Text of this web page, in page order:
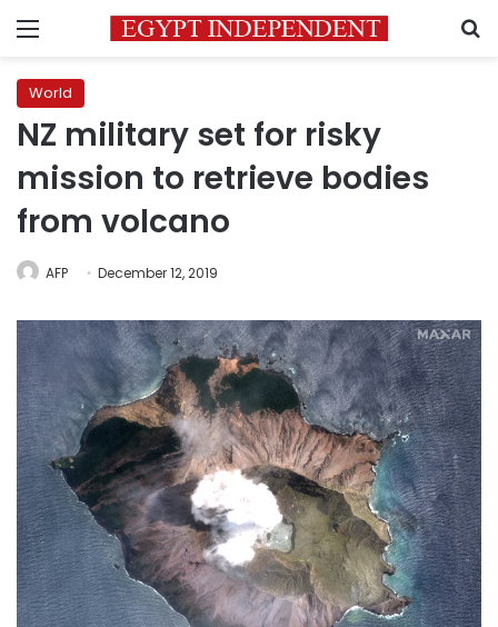
Menu
World
NZ military set for risky
mission to retrieve bodies
from volcano
AFP December 12, 2019